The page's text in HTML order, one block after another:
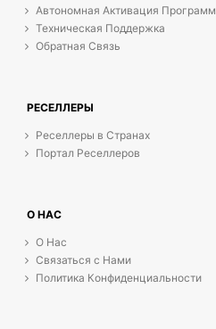
Автономная Активация Программ
Техническая Поддержка
Обратная Связь
РЕСЕЛЛЕРЫ
Реселлеры в Странах
Портал Реселлеров
О НАС
О Нас
Связаться с Нами
Политика Конфиденциальности